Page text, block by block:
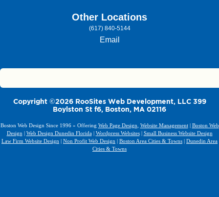
Other Locations
(617) 840-5144
Email
Copyright ©2026 RooSites Web Development, LLC 399
Boylston St f6, Boston, MA 02116
Boston Web Design Since 1996 » Offering Web Page Design Website Management| Boston Web
Design | Web Design Dunedin Florida| Wordpress Websites| Small Business Website Design
Law Firm Website Design | Non Profit Web Design | Boston Area Cities & Towns | Dunedin Area
Cities & Towns